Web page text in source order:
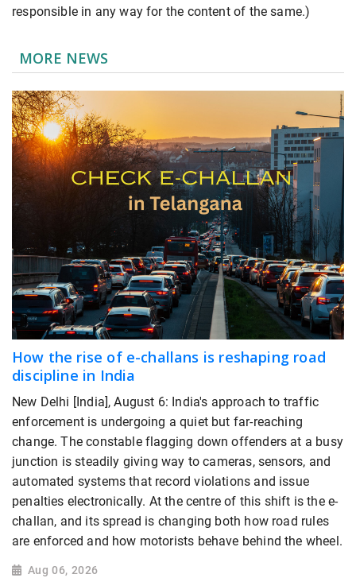
responsible in any way for the content of the same.)
MORE NEWS
How the rise of e-challans is reshaping road
discipline in India
New Delhi [India], August 6: India's approach to traffic
enforcement is undergoing a quiet but far-reaching
change. The constable flagging down offenders at a busy
junction is steadily giving way to cameras, sensors, and
automated systems that record violations and issue
penalties electronically. At the centre of this shift is the e-
challan, and its spread is changing both how road rules
are enforced and how motorists behave behind the wheel.
Aug 06, 2026